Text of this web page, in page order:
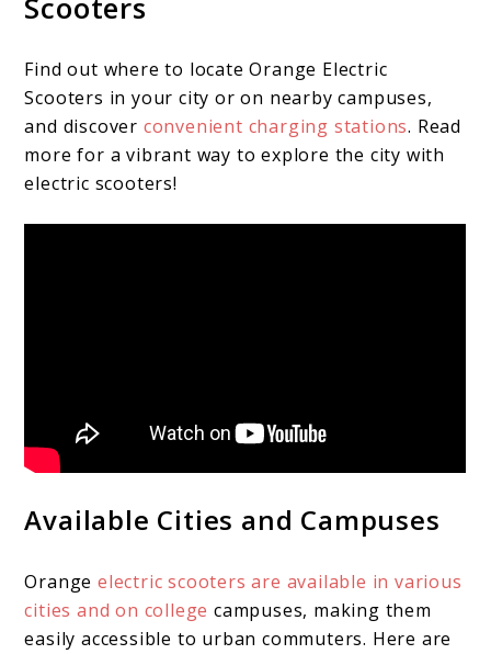
Find out where to locate Orange Electric
Scooters in your city or on nearby campuses,
and discover convenient charging stations. Read
more for a vibrant way to explore the city with
electric scooters!
Available Cities and Campuses
Orangeelectric scooters are available in various
cities and on collegecampuses, making them
easily accessible to urban commuters. Here are